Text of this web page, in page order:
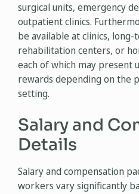
surgical units, emergency
outpatient clinics.
be available at clinics,
rehabilitation centers, or
each of which may present
rewards depending on the
setting.
Salary and
Details
Salary and compensation
workers vary significantly